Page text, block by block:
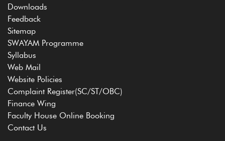
Downloads
Feedback
Sitemap
SWAYAM Programme
Syllabus
Web Mail
Website Policies
Complaint Register(SC/ST/OBC)
Finance Wing
Faculty House Online Booking
Contact Us